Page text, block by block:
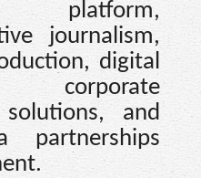
platform,
journalism,
digital
corporate
and
partnerships